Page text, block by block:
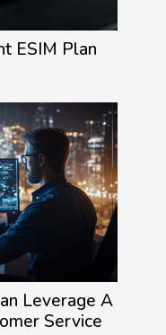
ESIM Plan
Leverage A
Service